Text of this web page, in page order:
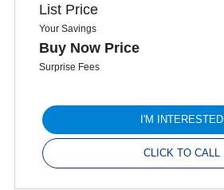
List Price
Your Savings
Buy Now Price
Surprise Fees
I'M INTERESTED
CLICK TO CALL